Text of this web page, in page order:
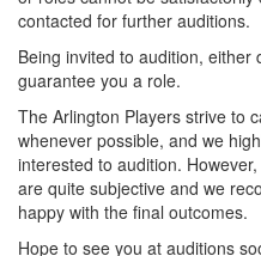
contacted for further auditions.
Being invited to audition, either
guarantee you a role.
The Arlington Players strive to
whenever possible, and we
interested to audition.
are quite subjective and we
happy with the final outcomes.
Hope to see you at auditions